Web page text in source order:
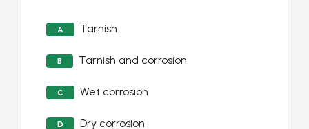
A Tarnish
B Tarnish and corrosion
C Wet corrosion
D Dry corrosion